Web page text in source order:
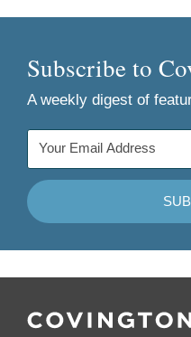
Subscribe to
A weekly digest of
Us
Us
Us